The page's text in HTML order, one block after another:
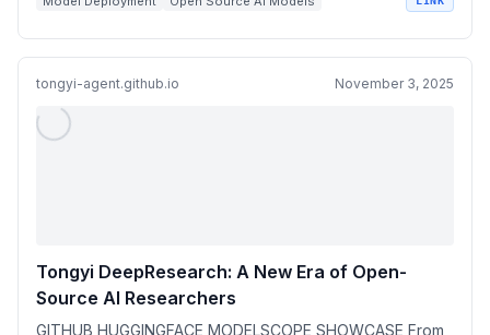
tongyi-agent.github.io November 3, 2025
Tongyi DeepResearch: A New Era of Open-
Source AI Researchers
GITHUB HUGGINGFACE MODELSCOPE SHOWCASE From